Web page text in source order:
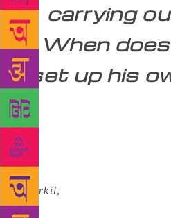
carrying
When
set up his
The same feeling was
Malayalam poet, who
made-up whore roaming
customers, when a giant
mansions, spilling blood and
Paarkil,
like ‘Kurukshetram’ and